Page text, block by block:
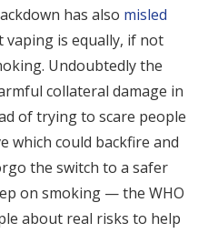
has also misled
is equally, if not
Undoubtedly the
collateral damage in
of trying to scare people
which could backfire and
the switch to a safer
on smoking — the WHO
about real risks to help